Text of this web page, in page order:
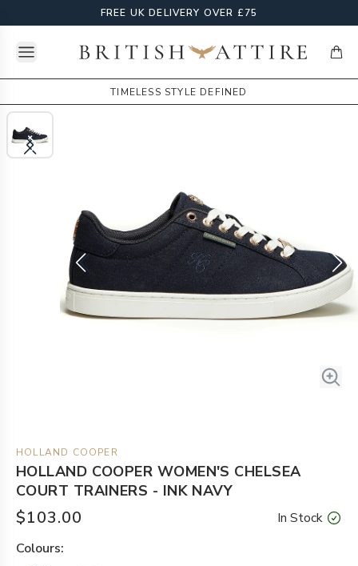
FREE UK DELIVERY OVER £75
Open menuBritish Attire
TIMELESS STYLE DEFINED
HOLLAND COOPER
HOLLAND COOPER WOMEN'S CHELSEA
COURT TRAINERS - INK NAVY
$103.00
In Stock
Colours: